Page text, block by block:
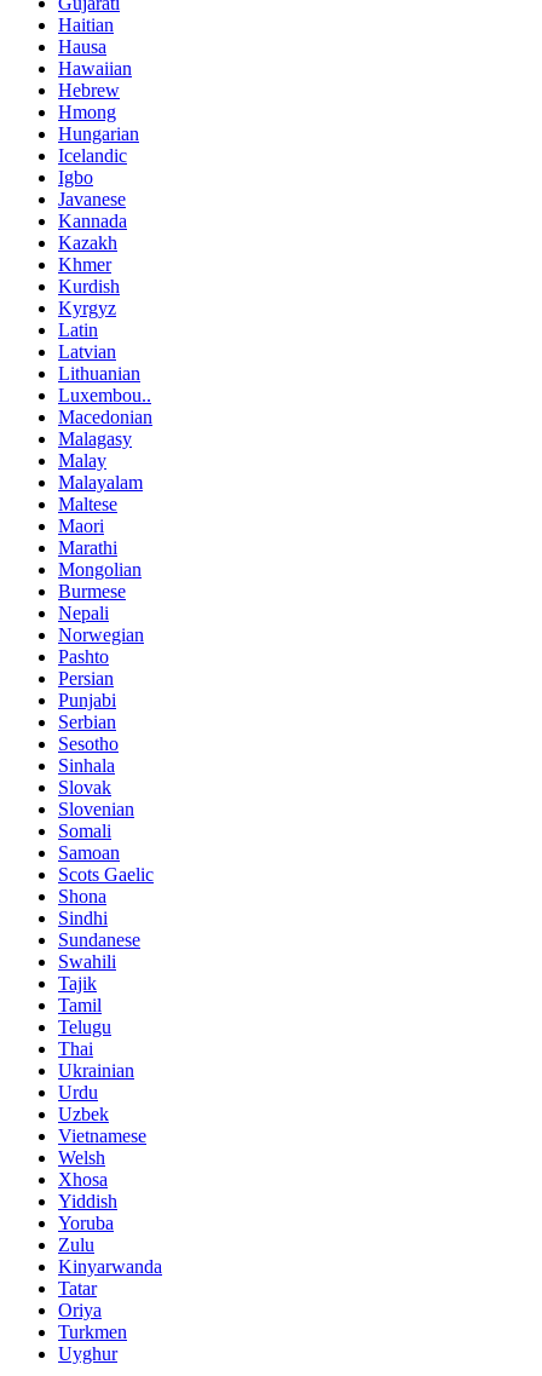
Haitian
Hausa
Hawaiian
Hebrew
Hmong
Hungarian
Icelandic
Igbo
Javanese
Kannada
Kazakh
Khmer
Kurdish
Kyrgyz
Latin
Latvian
Lithuanian
Luxembou..
Macedonian
Malagasy
Malay
Malayalam
Maltese
Maori
Marathi
Mongolian
Burmese
Nepali
Norwegian
Pashto
Persian
Punjabi
Serbian
Sesotho
Sinhala
Slovak
Slovenian
Somali
Samoan
Scots Gaelic
Shona
Sindhi
Sundanese
Swahili
Tajik
Tamil
Telugu
Thai
Ukrainian
Urdu
Uzbek
Vietnamese
Welsh
Xhosa
Yiddish
Yoruba
Zulu
Kinyarwanda
Tatar
Oriya
Turkmen
Uyghur